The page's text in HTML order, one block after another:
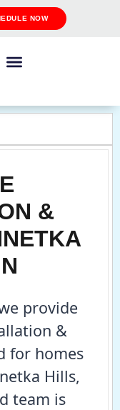
NOW
&
provide
&
for homes
Hills,
team is